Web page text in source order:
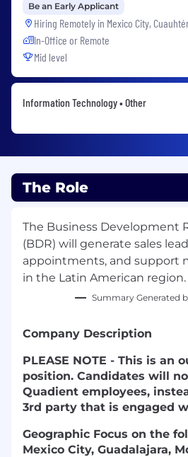
Be an Early Applicant
Hiring Remotely in Mexico City,
In-Office or Remote
Mid level
Information Technology • Other
The Role
The Business Development
(BDR) will generate sales
appointments, and support
in the Latin American region.
Summary Generated
Company Description
PLEASE NOTE - This is an
position. Candidates will
Quadient employees,
3rd party that is engaged
Geographic Focus on the
Mexico City, Guadalajara,